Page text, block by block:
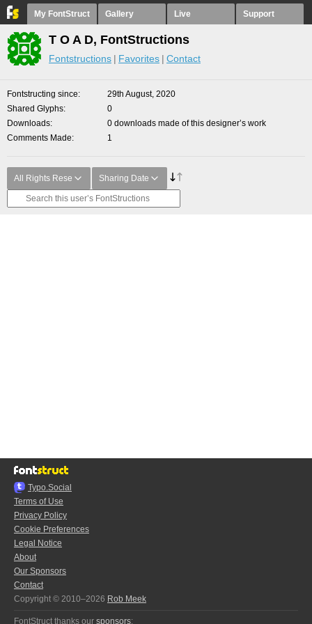
My FontStruct Gallery Live Support
T O A D, FontStructions
Fontstructions Favorites Contact
Fontstructing since
29th August, 2020
Shared Glyphs
0
Downloads
0 downloads made of this designer’s work
Comments Made
1
All Rights Rese Sharing Date
Typo.Social
Terms of Use
Privacy Policy
Cookie Preferences
Legal Notice
About
Our Sponsors
Contact
Copyright © 2010–2026 Rob Meek
FontStruct thanks our sponsors: